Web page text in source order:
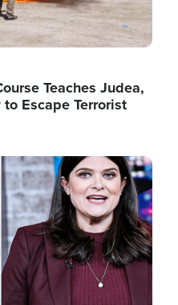
Teaches Judea,
Escape Terrorist